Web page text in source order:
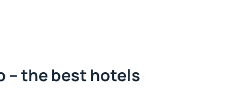
– the best hotels